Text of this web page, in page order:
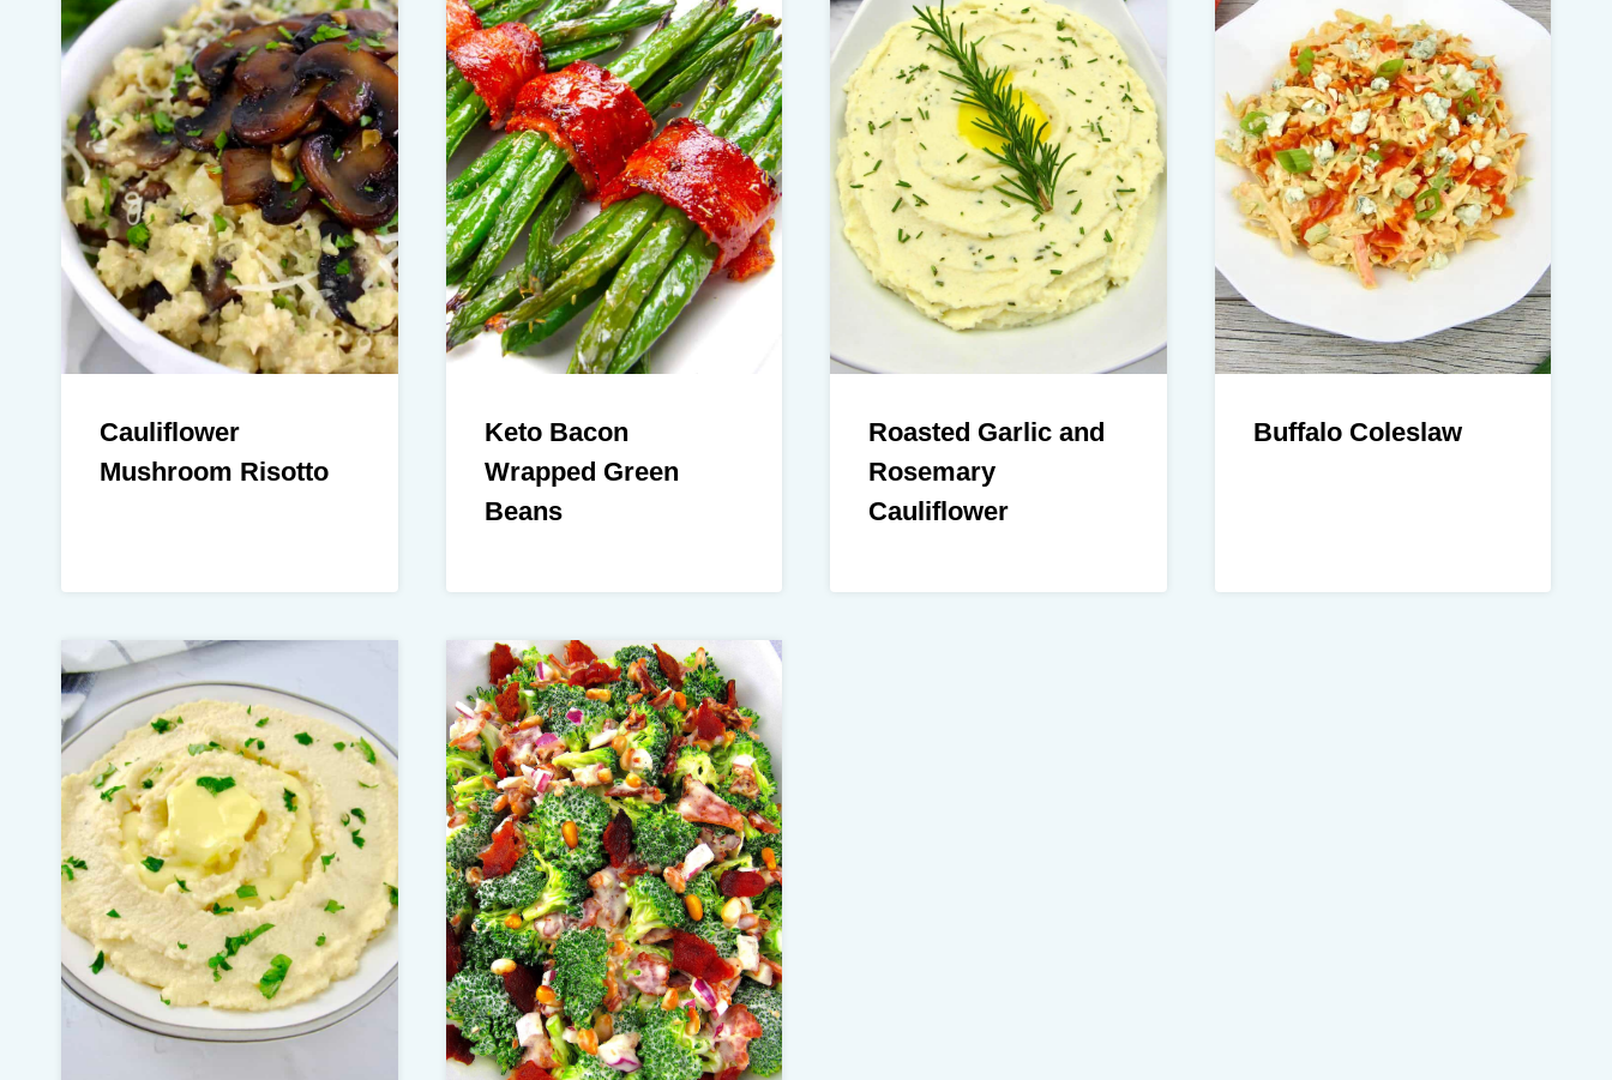
Cauliflower
Mushroom Risotto
Keto Bacon
Wrapped Green
Beans
Roasted Garlic and
Rosemary
Cauliflower
Buffalo Coleslaw